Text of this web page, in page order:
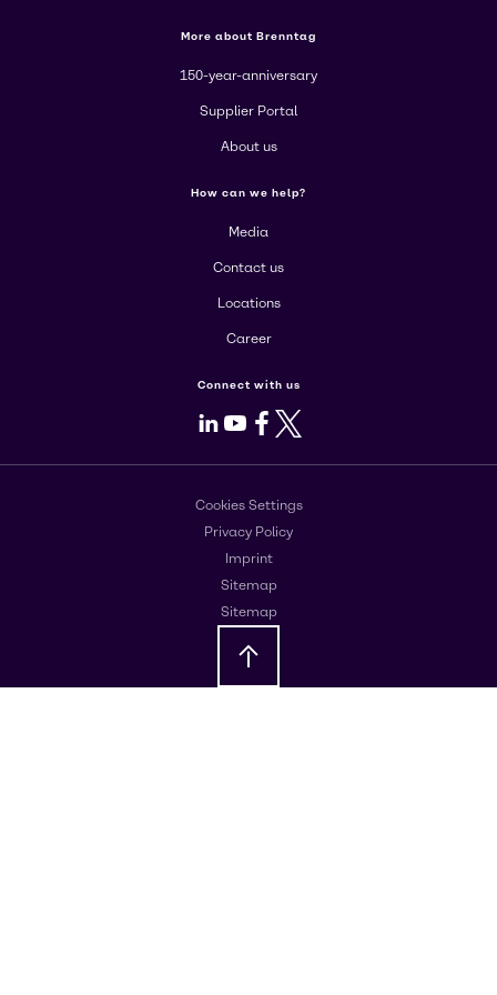
More about Brenntag
150-year-anniversary
Supplier Portal
About us
How can we help?
Media
Contact us
Locations
Career
Connect with us
LinkedIn
Youtube
Facebook
X
Cookies Settings
Privacy Policy
Imprint
Sitemap
Sitemap